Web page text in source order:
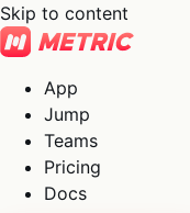
Skip to content
App
Jump
Teams
Pricing
Docs